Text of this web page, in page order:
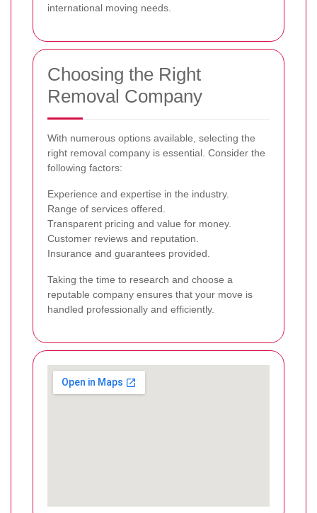
international moving needs.
Choosing the Right
Removal Company
With numerous options available, selecting the
right removal company is essential. Consider the
following factors:
Experience and expertise in the industry.
Range of services offered.
Transparent pricing and value for money.
Customer reviews and reputation.
Insurance and guarantees provided.
Taking the time to research and choose a
reputable company ensures that your move is
handled professionally and efficiently.